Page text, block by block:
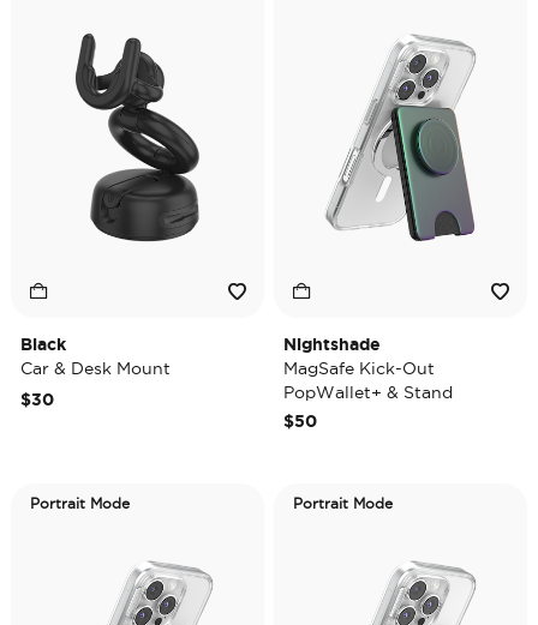
Black
Car & Desk Mount
$30
Nightshade
MagSafe Kick-Out
PopWallet+ & Stand
$50
Portrait Mode Portrait Mode